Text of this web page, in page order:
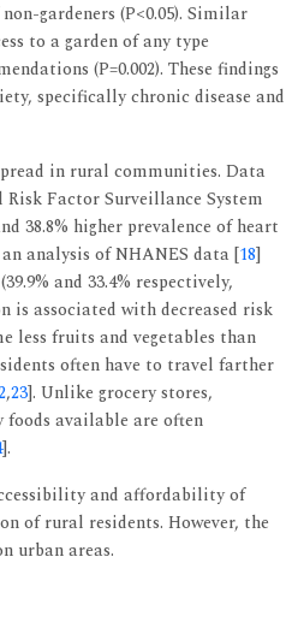
gardeners (P<0.05). Similar
to a garden of any type
(P=0.002). These findings
specifically chronic disease and
in rural communities. Data
Factor Surveillance System
38.8% higher prevalence of heart
analysis of NHANES data [18]
and 33.4% respectively,
is associated with decreased risk
less fruits and vegetables than
often have to travel farther
,23]. Unlike grocery stores,
available are often
].
and affordability of
of rural residents. However, the
urban areas.